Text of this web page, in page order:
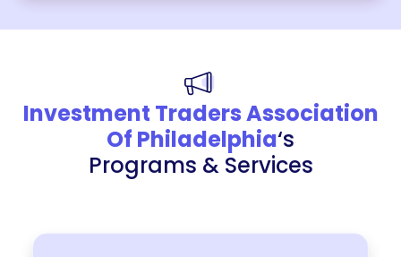
Investment Traders Association
Of Philadelphia‘s
Programs & Services